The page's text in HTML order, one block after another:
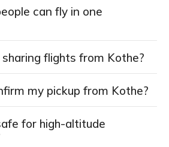
can fly in one
flights from Kothe?
my pickup from Kothe?
for high-altitude